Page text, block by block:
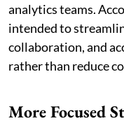
analytics teams.
intended to
collaboration, and
rather than reduce
More Focused